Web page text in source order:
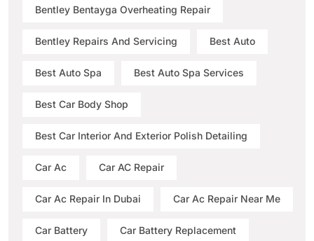
Bentley Bentayga Overheating Repair
Bentley Repairs And Servicing Best Auto
Best Auto Spa Best Auto Spa Services
Best Car Body Shop
Best Car Interior And Exterior Polish Detailing
Car Ac Car AC Repair
Car Ac Repair In Dubai Car Ac Repair Near Me
Car Battery Car Battery Replacement